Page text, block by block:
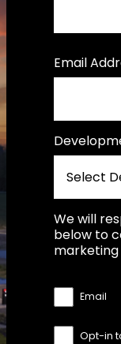
Email
We will
below to
Email
Opt-in